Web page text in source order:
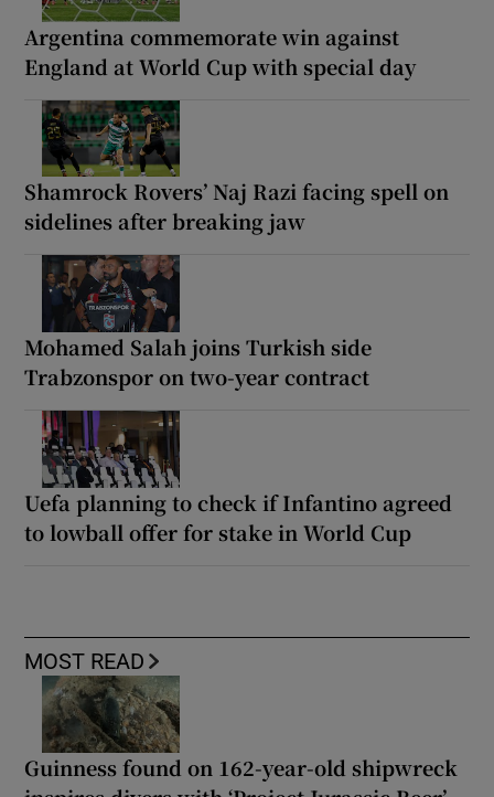
Argentina commemorate win against
England at World Cup with special day
Shamrock Rovers’ Naj Razi facing spell on
sidelines after breaking jaw
Mohamed Salah joins Turkish side
Trabzonspor on two-year contract
Uefa planning to check if Infantino agreed
to lowball offer for stake in World Cup
MOST READ
Guinness found on 162-year-old shipwreck